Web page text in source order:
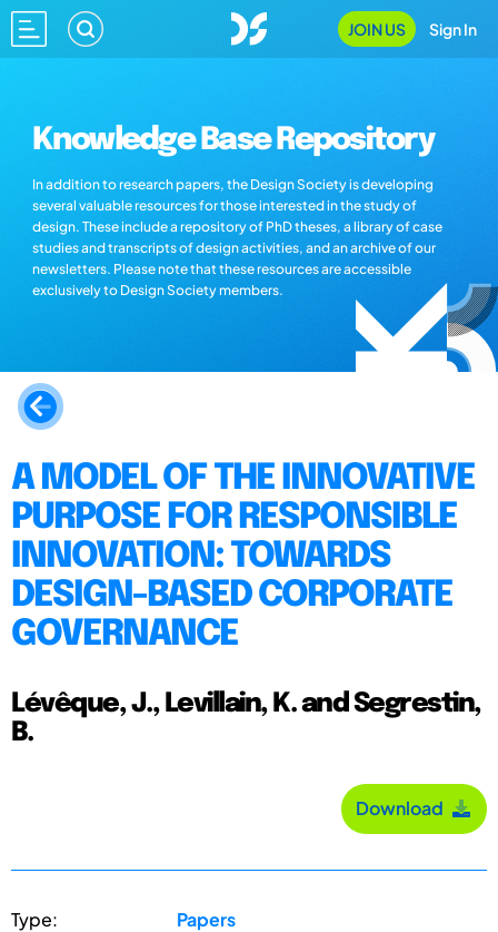
JOIN US Sign In
Knowledge Base Repository
In addition to research papers, the Design Society is developing
several valuable resources for those interested in the study of
design. These include a repository of PhD theses, a library of case
studies and transcripts of design activities, and an archive of our
newsletters. Please note that these resources are accessible
exclusively to Design Society members.
A MODEL OF THE INNOVATIVE
PURPOSE FOR RESPONSIBLE
INNOVATION: TOWARDS
DESIGN-BASED CORPORATE
GOVERNANCE
Lévêque, J., Levillain, K. and Segrestin,
B.
Download
Type: Papers